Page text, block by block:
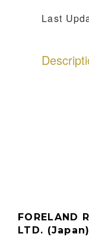
Last
FORELAND
LTD. (Japan)